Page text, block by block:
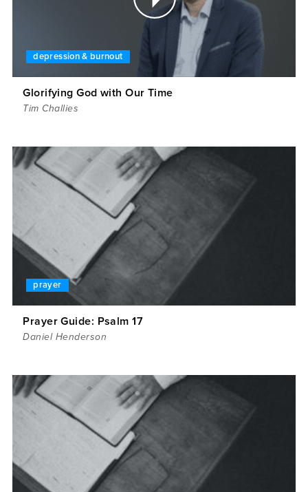
depression & burnout
Glorifying God with Our Time
Tim Challies
prayer
Prayer Guide: Psalm 17
Daniel Henderson